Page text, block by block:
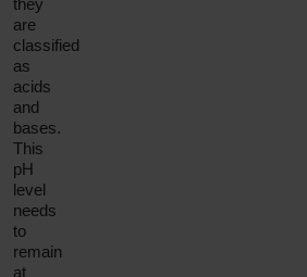
are
classified
as
acids
and
bases.
This
pH
level
needs
to
remain
at